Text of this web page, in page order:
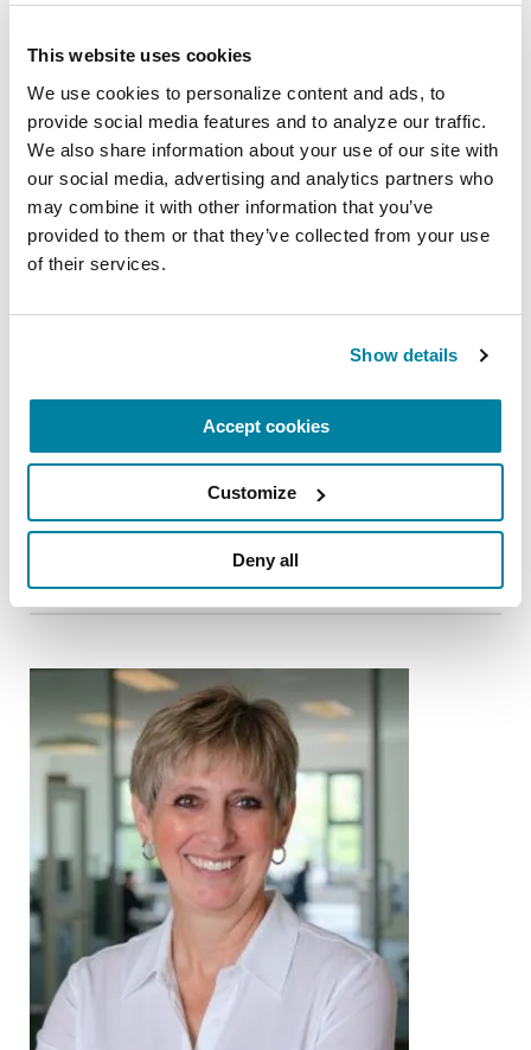
This website uses cookies
We use cookies to personalize content and ads, to
provide social media features and to analyze our traffic.
We also share information about your use of our site with
our social media, advertising and analytics partners who
may combine it with other information that you’ve
provided to them or that they’ve collected from your use
of their services.
Show details
Accept cookies
Customize
Deny all
CARE PARTNERS